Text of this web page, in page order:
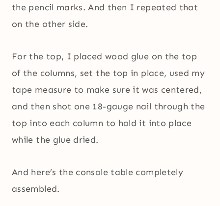
the pencil marks. And then I repeated that
on the other side.
For the top, I placed wood glue on the top
of the columns, set the top in place, used my
tape measure to make sure it was centered,
and then shot one 18-gauge nail through the
top into each column to hold it into place
while the glue dried.
And here’s the console table completely
assembled.